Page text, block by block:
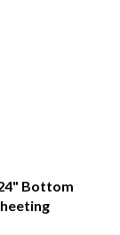
Bottom